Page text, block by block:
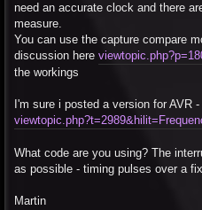
need an accurate clock and there
measure.
You can use the capture compare
discussion here
the workings
I'm sure i posted a version for AVR
What code are you using? The
as possible - timing pulses over a
Martin